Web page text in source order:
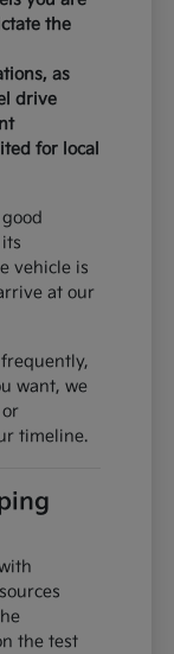
the
as
drive
for local
vehicle is
at our
want, we
timeline.
the test